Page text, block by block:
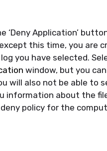
‘Deny Application’
this time, you are
you have selected.
window, but you
will also not be able to
information about the
policy for the